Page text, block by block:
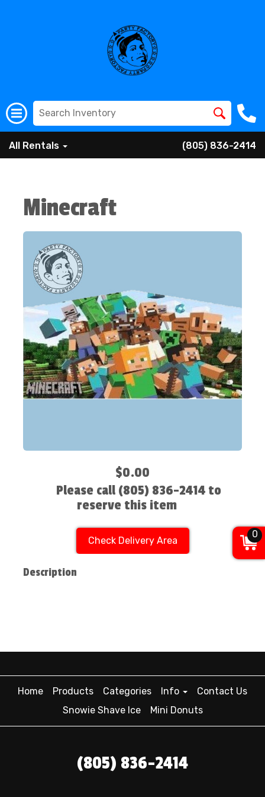
All Rentals (805) 836-2414
Minecraft
$0.00
Please call (805) 836-2414 to
reserve this item
Check Delivery Area
Description
Home Products Categories Info
Contact Us
Snowie Shave Ice
Mini Donuts
(805) 836-2414
0